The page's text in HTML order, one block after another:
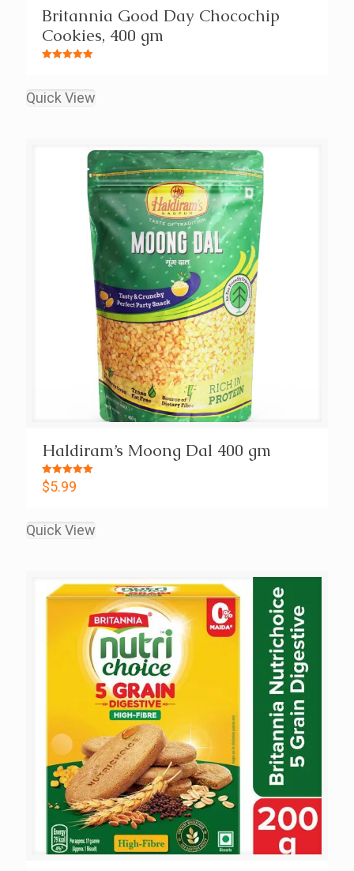
Britannia Good Day Chocochip
Cookies, 400 gm
Quick View
Haldiram’s Moong Dal 400 gm
Rated
5.00
$5.99
Quick View